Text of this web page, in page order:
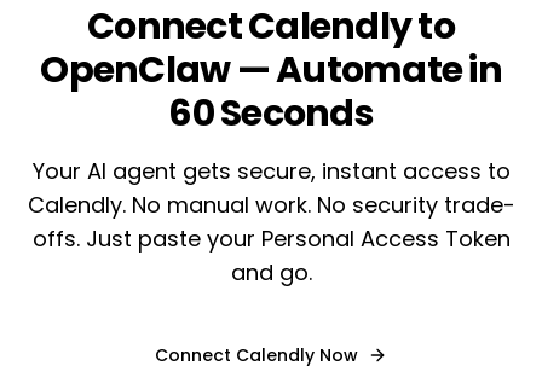
Connect Calendly to
OpenClaw — Automate in
60 Seconds
Your AI agent gets secure, instant access to
Calendly. No manual work. No security trade-
offs. Just paste your Personal Access Token
and go.
Connect Calendly Now